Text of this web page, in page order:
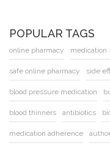
POPULAR TAGS
online pharmacy medication
safe online pharmacy side
blood pressure medication
blood thinners antibiotics
medication adherence